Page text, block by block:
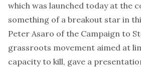
which was launched today at the
something of a breakout star in
Peter Asaro of the Campaign to
grassroots movement aimed at
capacity to kill, gave a